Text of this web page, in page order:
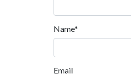
Name*
Email